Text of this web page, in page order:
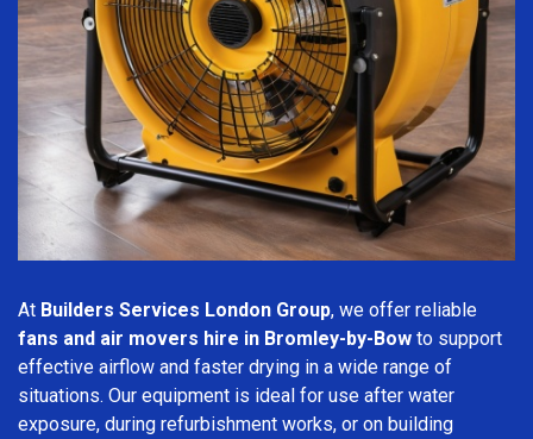
At Builders Services London Group, we offer reliable
fans and air movers hire in Bromley-by-Bow to support
effective airflow and faster drying in a wide range of
situations. Our equipment is ideal for use after water
exposure, during refurbishment works, or on building